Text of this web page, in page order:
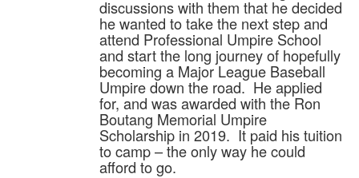
discussions with them that he decided
he wanted to take the next step and
attend Professional Umpire School
and start the long journey of hopefully
becoming a Major League Baseball
Umpire down the road. He applied
for, and was awarded with the Ron
Boutang Memorial Umpire
Scholarship in 2019. It paid his tuition
to camp – the only way he could
afford to go.